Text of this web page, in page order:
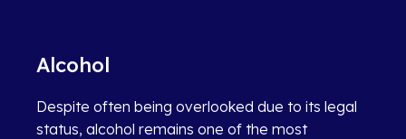
Alcohol
Despite often being overlooked due to its legal
status, alcohol remains one of the most